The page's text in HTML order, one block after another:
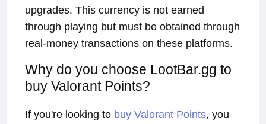
upgrades. This currency is not earned
through playing but must be obtained through
real-money transactions on these platforms.
Why do you choose LootBar.gg to
buy Valorant Points?
If you're looking to buy Valorant Points, you